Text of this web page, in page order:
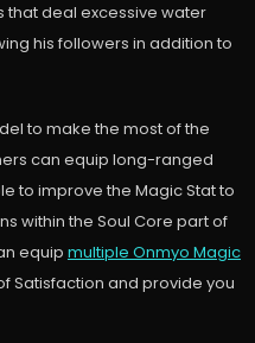
deal excessive water
his followers in addition to
to make the most of the
can equip long-ranged
to improve the Magic Stat to
within the Soul Core part of
equip multiple Onmyo Magic
Satisfaction and provide you